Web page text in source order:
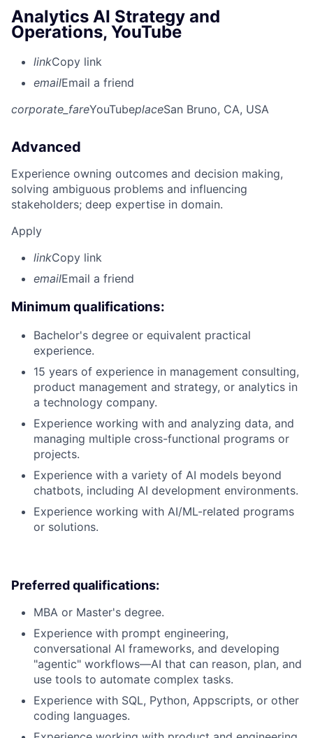
Analytics AI Strategy and
Operations, YouTube
linkCopy link
emailEmail a friend
corporate_fareYouTubeplaceSan Bruno, CA, USA
Advanced
Experience owning outcomes and decision making,
solving ambiguous problems and influencing
stakeholders; deep expertise in domain.
Apply
linkCopy link
emailEmail a friend
Minimum qualifications:
Bachelor's degree or equivalent practical
experience.
15 years of experience in management consulting,
product management and strategy, or analytics in
a technology company.
Experience working with and analyzing data, and
managing multiple cross-functional programs or
projects.
Experience with a variety of AI models beyond
chatbots, including AI development environments.
Experience working with AI/ML-related programs
or solutions.
Preferred qualifications:
MBA or Master's degree.
Experience with prompt engineering,
conversational AI frameworks, and developing
"agentic" workflows—AI that can reason, plan, and
use tools to automate complex tasks.
Experience with SQL, Python, Appscripts, or other
coding languages.